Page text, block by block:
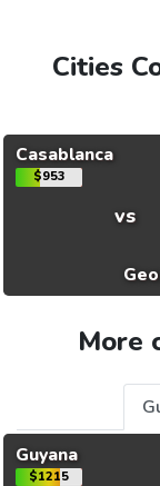
Cities
Casablanca
$953
vs
More
Guyana
$1215